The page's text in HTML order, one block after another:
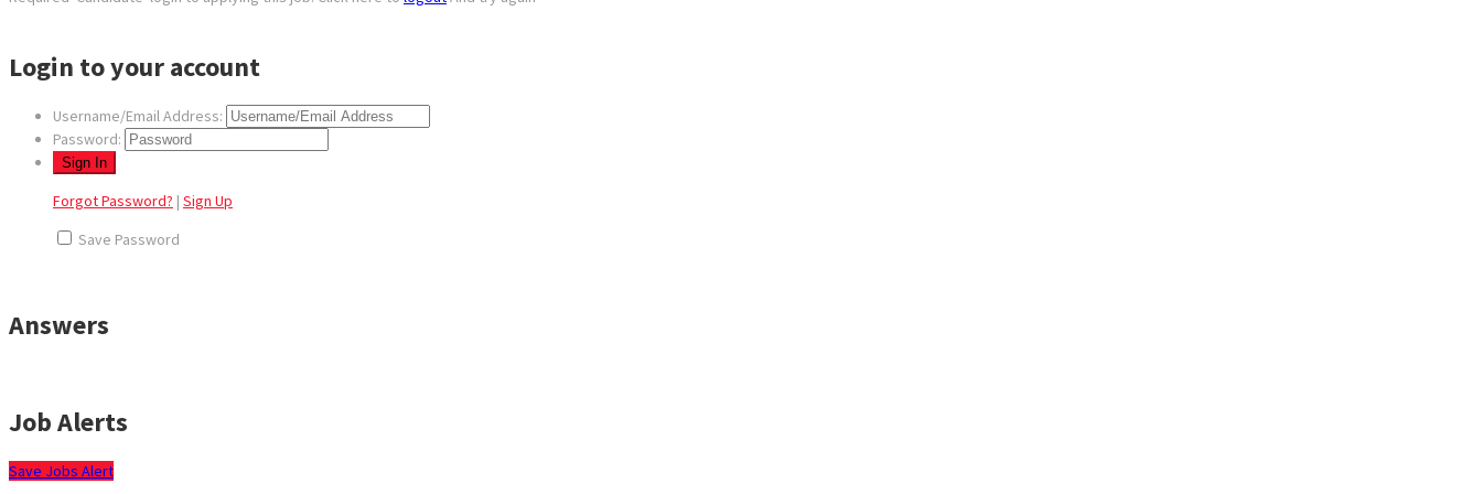
Login to your account
Username/Email Address:
Password:
Forgot Password? | Sign Up
Save Password
Answers
Job Alerts
Save Jobs Alert